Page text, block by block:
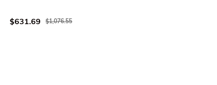
$631.69
$1,076.55